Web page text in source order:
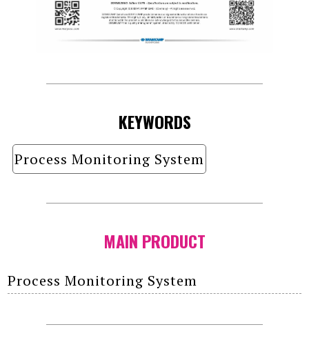
KEYWORDS
Process Monitoring System
MAIN PRODUCT
Process Monitoring System